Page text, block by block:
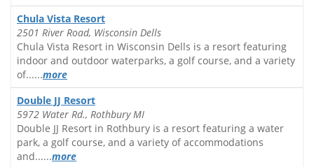
Chula Vista Resort
2501 River Road, Wisconsin Dells
Chula Vista Resort in Wisconsin Dells is a resort featuring
indoor and outdoor waterparks, a golf course, and a variety
of......more
Double JJ Resort
5972 Water Rd., Rothbury MI
Double JJ Resort in Rothbury is a resort featuring a water
park, a golf course, and a variety of accommodations
and......more